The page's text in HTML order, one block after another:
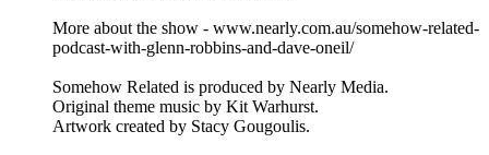
More about the show - www.nearly.com.au/somehow-related-
podcast-with-glenn-robbins-and-dave-oneil/
Somehow Related is produced by Nearly Media.
Original theme music by Kit Warhurst.
Artwork created by Stacy Gougoulis.